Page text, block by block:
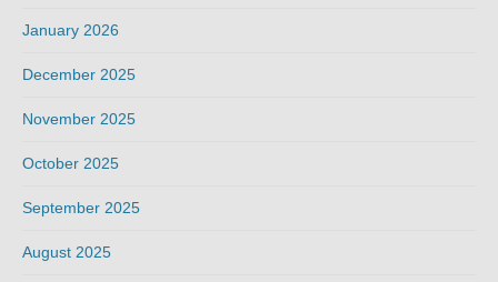
January 2026
December 2025
November 2025
October 2025
September 2025
August 2025